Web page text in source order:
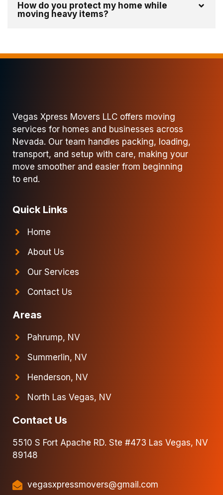
How do you protect my home while
moving heavy items?
Vegas Xpress Movers LLC offers moving
services for homes and businesses across
Nevada. Our team handles packing, loading,
transport, and setup with care, making your
move smoother and easier from beginning
to end.
Quick Links
Home
About Us
Our Services
Contact Us
Areas
Pahrump, NV
Summerlin, NV
Henderson, NV
North Las Vegas, NV
Contact Us
5510 S Fort Apache RD. Ste #473 Las Vegas, NV
89148
vegasxpressmovers@gmail.com